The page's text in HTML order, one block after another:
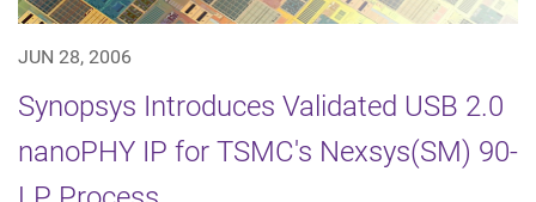
JUN 28, 2006
Synopsys Introduces Validated USB 2.0
nanoPHY IP for TSMC's Nexsys(SM) 90-